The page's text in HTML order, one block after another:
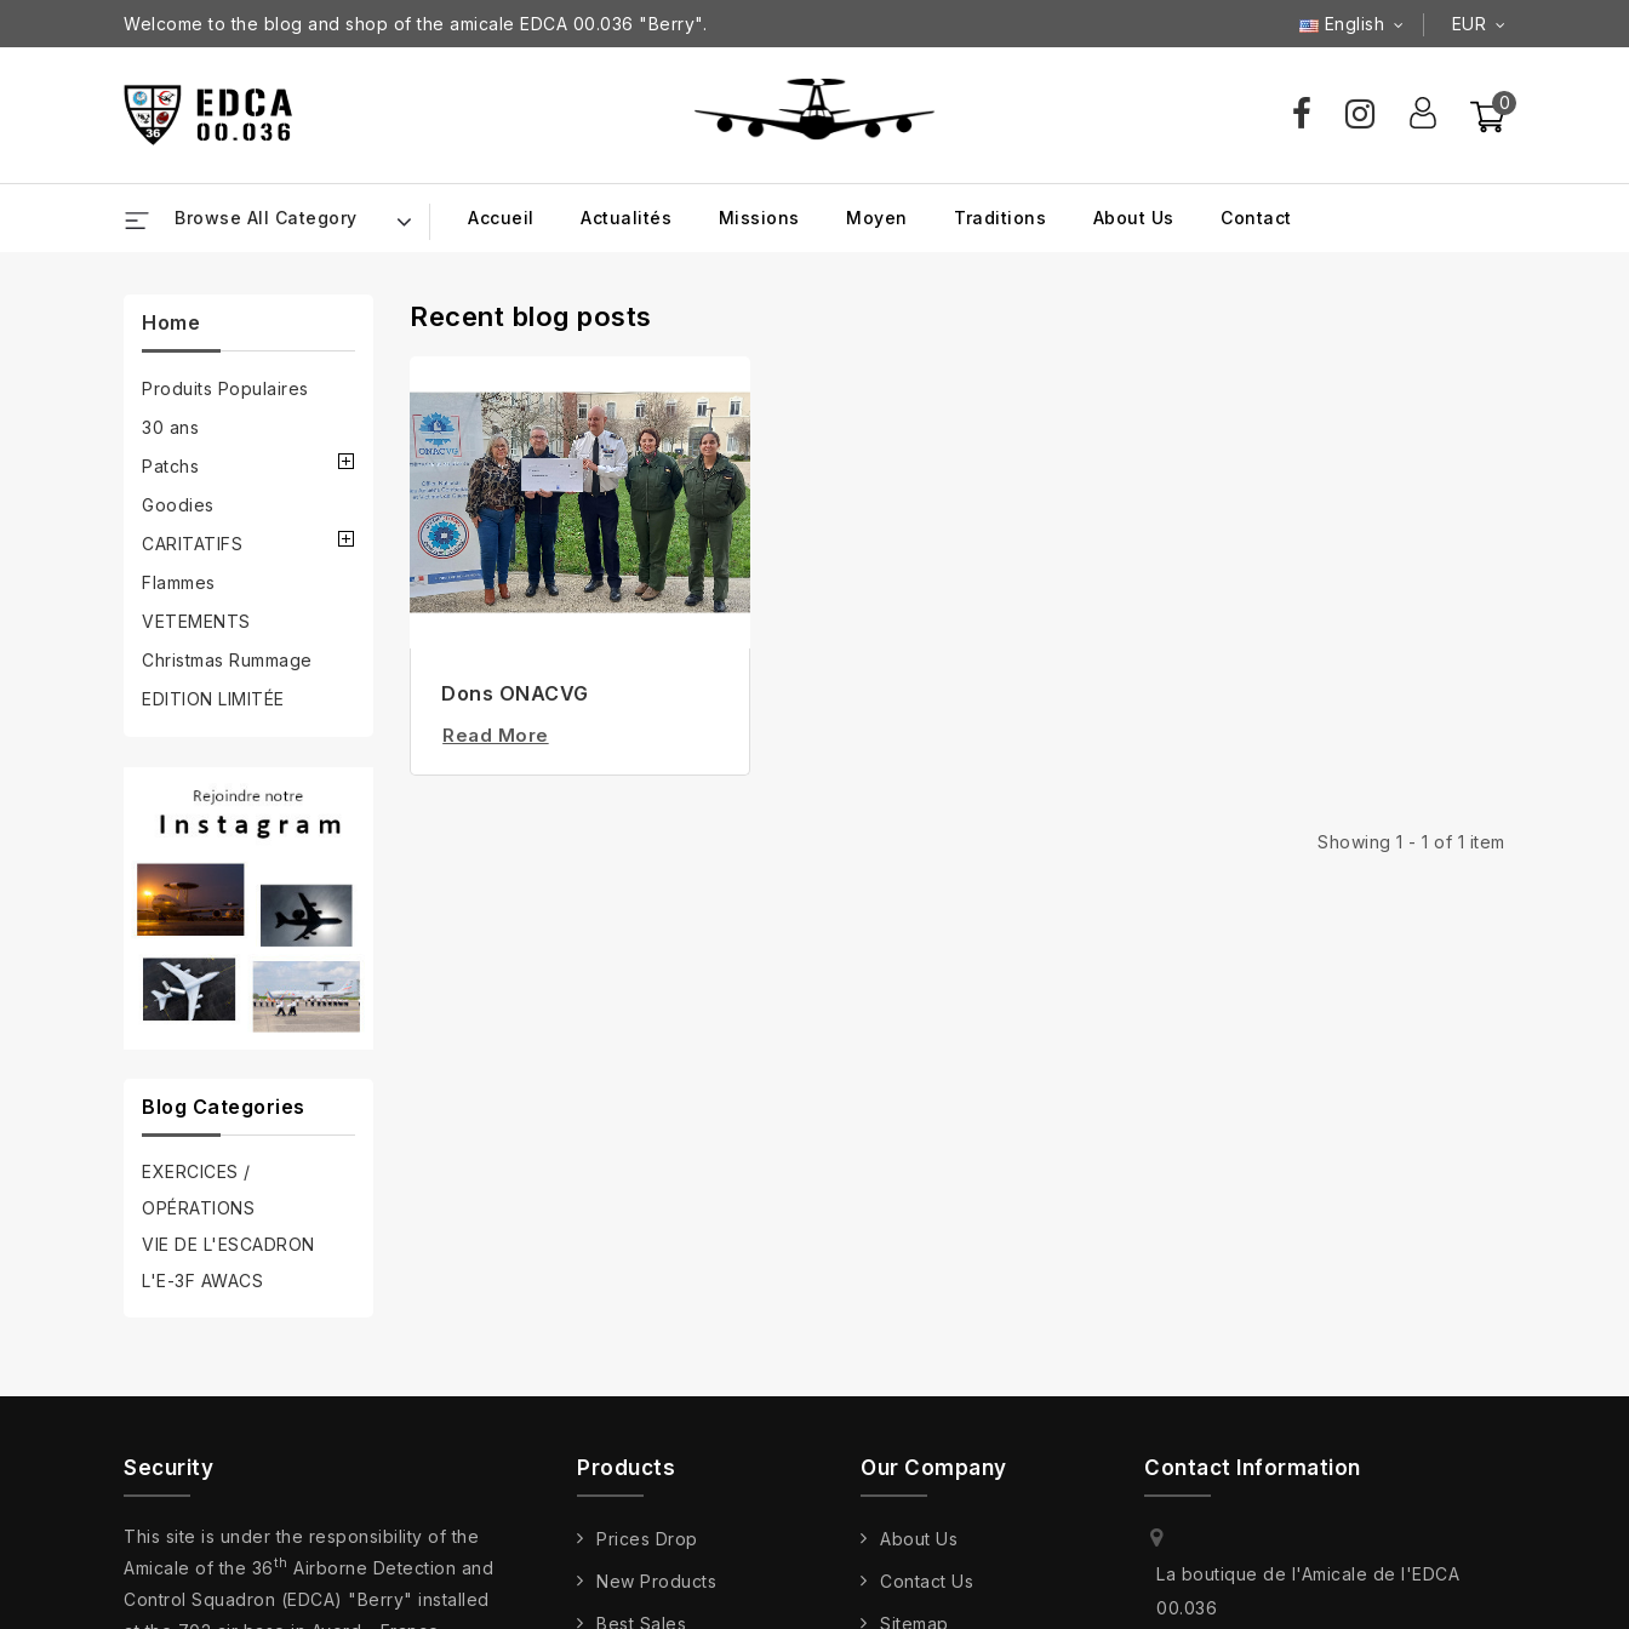
Welcome to the blog and shop of the amicale EDCA 00.036 "Berry". English EUR
0
Browse All Category Accueil Actualités Missions Moyen Traditions About Us Contact
Home
Produits Populaires
30 ans
Patchs
Goodies
CARITATIFS
Flammes
VETEMENTS
Christmas Rummage
EDITION LIMITÉE
Blog Categories
EXERCICES /
OPÉRATIONS
VIE DE L'ESCADRON
L'E-3F AWACS
Recent blog posts
Dons ONACVG
Read More
Showing 1 - 1 of 1 item
Security
This site is under the responsibility of the
Amicale of the 36th Airborne Detection and
Control Squadron (EDCA) "Berry" installed
Products
Prices Drop
New Products
Best Sales
Our Company
About Us
Contact Us
Sitemap
Contact Information
La boutique de l'Amicale de l'EDCA
00.036